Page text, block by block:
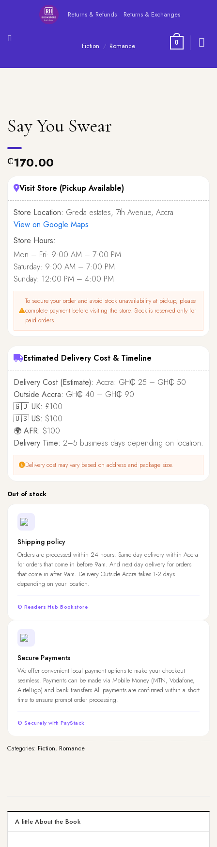
Returns & Refunds Returns & Exchanges
0
Fiction / Romance
Say You Swear
₵170.00
Visit Store (Pickup Available)
Store Location: Greda estates, 7th Avenue, Accra
View on Google Maps
Store Hours:
Mon – Fri: 9:00 AM – 7:00 PM
Saturday: 9:00 AM – 7:00 PM
Sunday: 12:00 PM – 4:00 PM
To secure your order and avoid stock unavailability at pickup, please
complete payment before visiting the store. Stock is reserved only for
paid orders.
Estimated Delivery Cost & Timeline
Delivery Cost (Estimate): Accra: GH₵ 25 – GH₵ 50
Outside Accra: GH₵ 40 – GH₵ 90
🇬🇧 UK: £100
🇺🇸 US: $100
🌍 AFR: $100
Delivery Time: 2–5 business days depending on location.
Delivery cost may vary based on address and package size.
Out of stock
Shipping policy
Orders are processed within 24 hours. Same day delivery within Accra
for orders that come in before 9am. And next day delivery for orders
that come in after 9am. Delivery Outside Accra takes 1-2 days
depending on your location.
© Readers Hub Bookstore
Secure Payments
We offer convenient local payment options to make your checkout
seamless. Payments can be made via Mobile Money (MTN, Vodafone,
AirtelTigo) and bank transfers.All payments are confirmed within a short
time to ensure prompt order processing.
© Securely with PayStack
Categories: Fiction, Romance
A little About the Book